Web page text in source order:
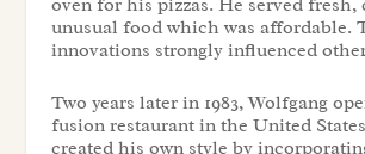
unusual food which was affordable.
innovations strongly influenced
Two years later in 1983, Wolfgang
fusion restaurant in the United
created his own style by